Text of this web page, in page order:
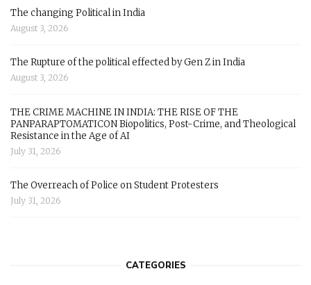
The changing Political in India
August 3, 2026
The Rupture of the political effected by Gen Z in India
August 3, 2026
THE CRIME MACHINE IN INDIA: THE RISE OF THE
PANPARAPTOMATICON Biopolitics, Post-Crime, and Theological
Resistance in the Age of AI
July 31, 2026
The Overreach of Police on Student Protesters
July 31, 2026
CATEGORIES